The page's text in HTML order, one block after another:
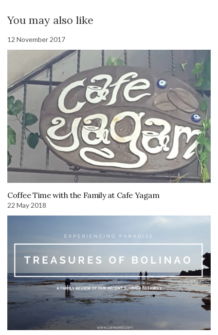
You may also like
12 November 2017
Coffee Time with the Family at Cafe Yagam
22 May 2018